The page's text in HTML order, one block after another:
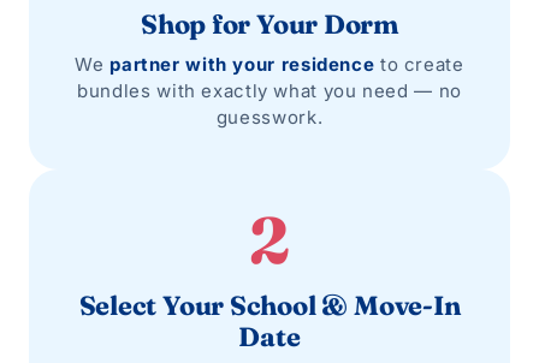
Shop for Your Dorm
We partner with your residence to create
bundles with exactly what you need — no
guesswork.
2
Select Your School & Move-In
Date